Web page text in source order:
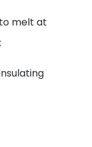
melt at